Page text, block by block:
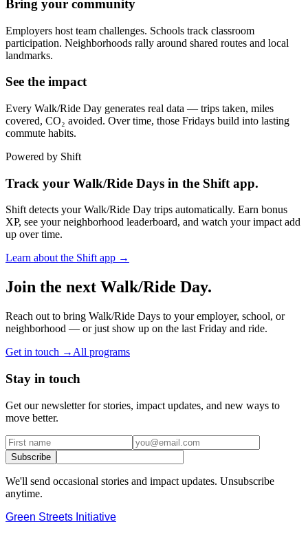
Bring your community
Employers host team challenges. Schools track classroom
participation. Neighborhoods rally around shared routes and local
landmarks.
See the impact
Every Walk/Ride Day generates real data — trips taken, miles
covered, CO₂ avoided. Over time, those Fridays build into lasting
commute habits.
Powered by Shift
Track your Walk/Ride Days in the Shift app.
Shift detects your Walk/Ride Day trips automatically. Earn bonus
XP, see your neighborhood leaderboard, and watch your impact add
up over time.
Learn about the Shift app →
Join the next Walk/Ride Day.
Reach out to bring Walk/Ride Days to your employer, school, or
neighborhood — or just show up on the last Friday and ride.
Get in touch → All programs
Stay in touch
Get our newsletter for stories, impact updates, and new ways to
move better.
Subscribe
We'll send occasional stories and impact updates. Unsubscribe
anytime.
Green Streets Initiative